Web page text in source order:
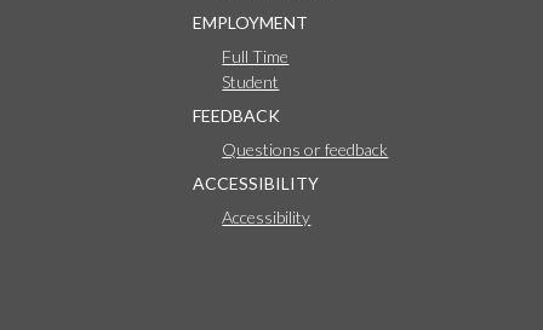
EMPLOYMENT
Full Time
Student
FEEDBACK
Questions or feedback
ACCESSIBILITY
Accessibility